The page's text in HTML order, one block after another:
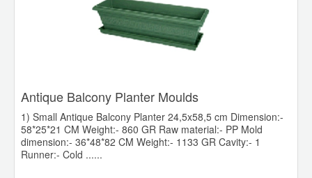
Antique Balcony Planter Moulds
1) Small Antique Balcony Planter 24,5x58,5 cm Dimension:-
58*25*21 CM Weight:- 860 GR Raw material:- PP Mold
dimension:- 36*48*82 CM Weight:- 1133 GR Cavity:- 1
Runner:- Cold ......